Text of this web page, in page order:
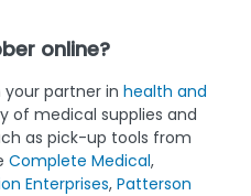
online?
your partner in health and
of medical supplies and
as pick-up tools from
Complete Medical,
Enterprises, Patterson